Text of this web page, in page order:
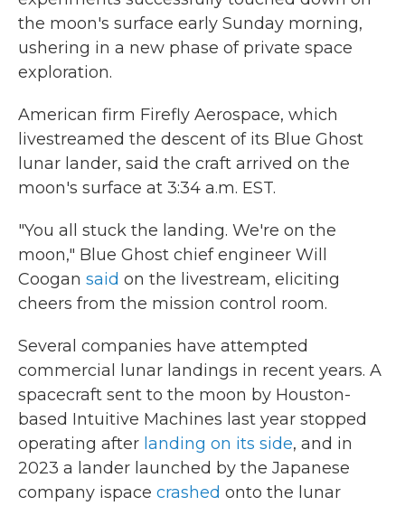
the moon's surface early Sunday morning,
ushering in a new phase of private space
exploration.
American firm Firefly Aerospace, which
livestreamed the descent of its Blue Ghost
lunar lander, said the craft arrived on the
moon's surface at 3:34 a.m. EST.
"You all stuck the landing. We're on the
moon," Blue Ghost chief engineer Will
Coogan said on the livestream, eliciting
cheers from the mission control room.
Several companies have attempted
commercial lunar landings in recent years. A
spacecraft sent to the moon by Houston-
based Intuitive Machines last year stopped
operating after landing on its side, and in
2023 a lander launched by the Japanese
company ispace crashed onto the lunar